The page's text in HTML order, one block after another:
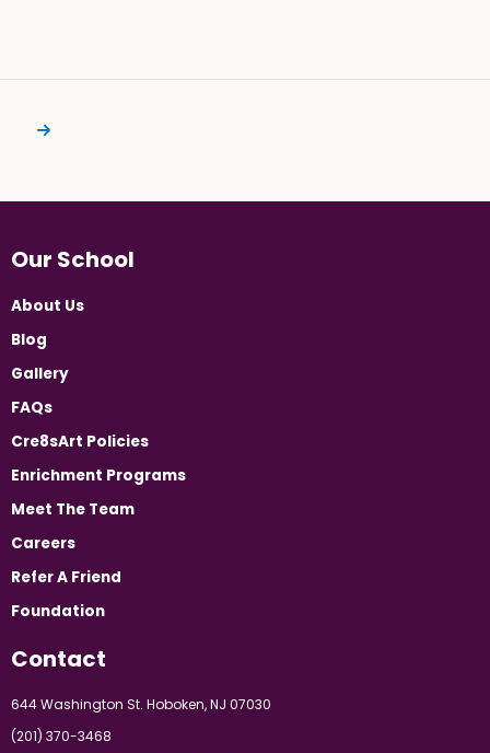
Our School
About Us
Blog
Gallery
FAQs
Cre8sArt Policies
Enrichment Programs
Meet The Team
Careers
Refer A Friend
Foundation
Contact
644 Washington St. Hoboken, NJ 07030
(201) 370-3468